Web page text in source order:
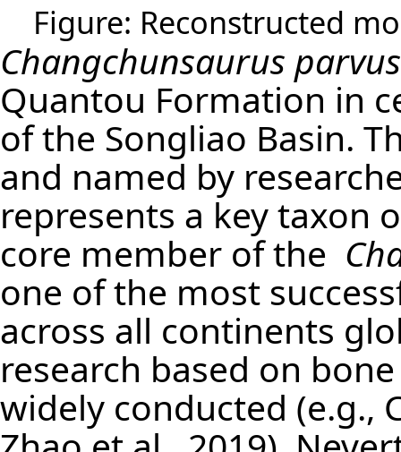
Figure: Reconstructed
Changchunsaurus parvus
Quantou Formation in
of the Songliao Basin.
and named by
represents a key taxon
core member of the
one of the most
across all continents
research based on
widely conducted (e.g.,